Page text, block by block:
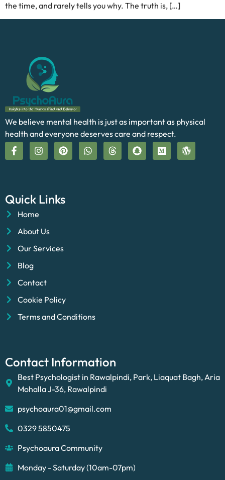
the time, and rarely tells you why. The truth is, […]
We believe mental health is just as important as physical
health and everyone deserves care and respect.
Quick Links
Home
About Us
Our Services
Blog
Contact
Cookie Policy
Terms and Conditions
Contact Information
Best Psychologist in Rawalpindi, Park, Liaquat Bagh, Aria
Mohalla J-36, Rawalpindi
psychoaura01@gmail.com
0329 5850475
Psychoaura Community
Monday - Saturday (10am-07pm)